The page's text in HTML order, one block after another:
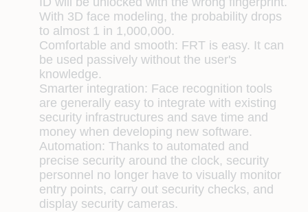
With 3D face modeling, the probability drops
to almost 1 in 1,000,000.
Comfortable and smooth: FRT is easy. It can
be used passively without the user's
knowledge.
Smarter integration: Face recognition tools
are generally easy to integrate with existing
security infrastructures and save time and
money when developing new software.
Automation: Thanks to automated and
precise security around the clock, security
personnel no longer have to visually monitor
entry points, carry out security checks, and
display security cameras.